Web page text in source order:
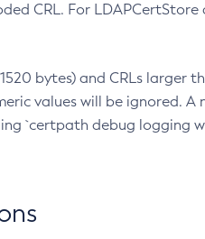
CRL. For
bytes) and CRLs larger
values will be ignored.
`certpath debug logging